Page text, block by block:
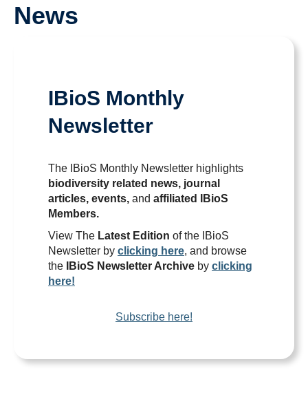
CCL Graduate Training Program
Publications
News
IBioS Monthly
Newsletter
The IBioS Monthly Newsletter highlights
biodiversity related news, journal
articles, events, and affiliated IBioS
Members.
View The Latest Edition of the IBioS
Newsletter by clicking here, and browse
the IBioS Newsletter Archive by clicking
here!
Subscribe here!